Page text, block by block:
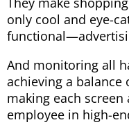
only cool and eye-
And monitoring all
achieving a balance
making each
employee in high-